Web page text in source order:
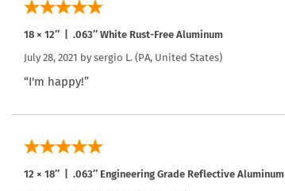
18 × 12″ | .063″ White Rust-Free Aluminum
July 28, 2021 by sergio L. (PA, United States)
“I'm happy!”
12 × 18″ | .063″ Engineering Grade Reflective Aluminum